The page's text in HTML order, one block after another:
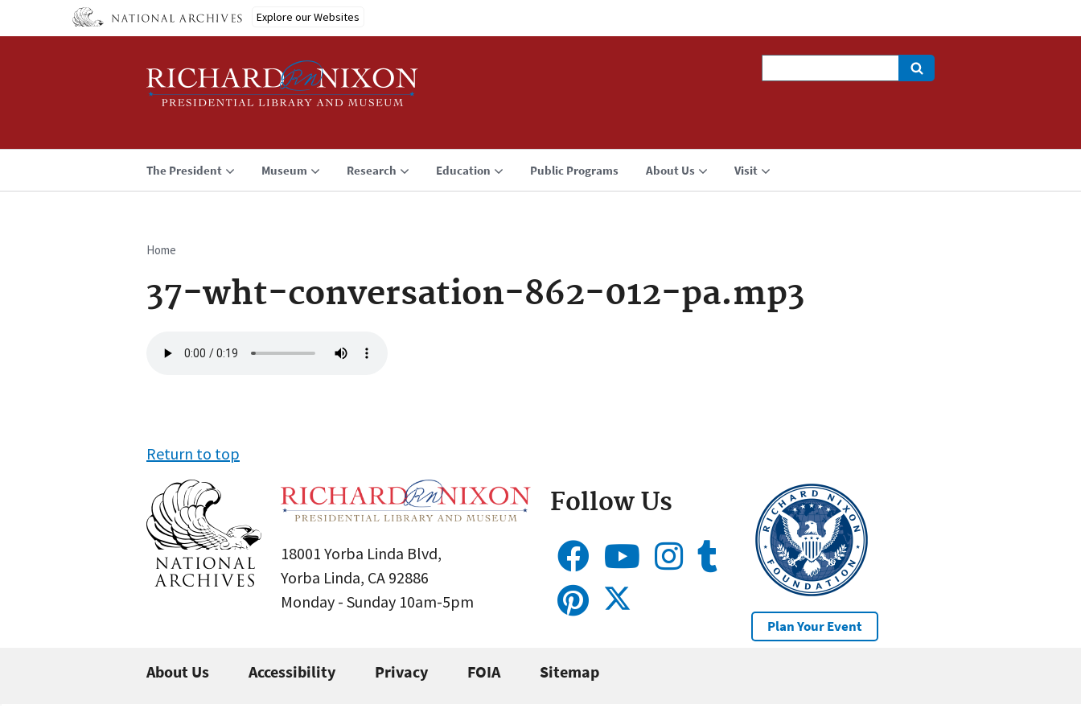
Explore our Websites
The President Museum Research Education Public Programs About Us Visit
Breadcrumb
Home
37-wht-conversation-862-012-pa.mp3
file
Return to top
18001 Yorba Linda Blvd,
Yorba Linda, CA 92886
Monday - Sunday 10am-5pm
Follow Us
Plan Your Event
About Us Accessibility Privacy FOIA Sitemap